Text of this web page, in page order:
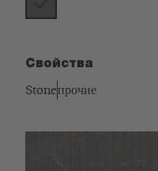
Свойства
Stoneпрочие